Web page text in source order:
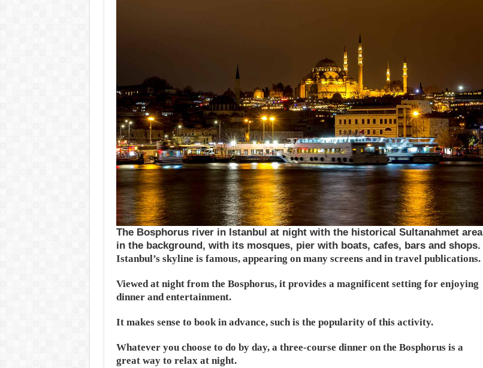
The Bosphorus river in Istanbul at night with the historical Sultanahmet area
in the background, with its mosques, pier with boats, cafes, bars and shops.
Istanbul’s skyline is famous, appearing on many screens and in travel publications.
Viewed at night from the Bosphorus, it provides a magnificent setting for enjoying
dinner and entertainment.
It makes sense to book in advance, such is the popularity of this activity.
Whatever you choose to do by day, a three-course dinner on the Bosphorus is a
great way to relax at night.